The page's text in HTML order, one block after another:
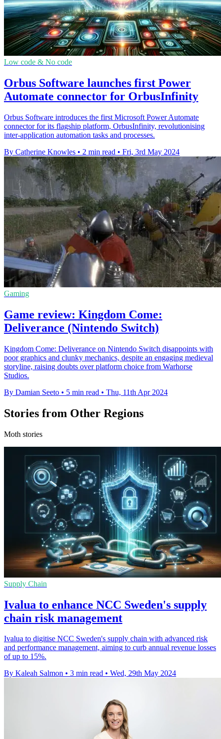
Low code & No code
Orbus Software launches first Power
Automate connector for OrbusInfinity
Orbus Software introduces the first Microsoft Power Automate
connector for its flagship platform, OrbusInfinity, revolutionising
inter-application automation tasks and processes.
By Catherine Knowles • 2 min read • Fri, 3rd May 2024
Gaming
Game review: Kingdom Come:
Deliverance (Nintendo Switch)
Kingdom Come: Deliverance on Nintendo Switch disappoints with
poor graphics and clunky mechanics, despite an engaging medieval
storyline, raising doubts over platform choice from Warhorse
Studios.
By Damian Seeto • 5 min read • Thu, 11th Apr 2024
Stories from Other Regions
Moth stories
Supply Chain
Ivalua to enhance NCC Sweden's supply
chain risk management
Ivalua to digitise NCC Sweden's supply chain with advanced risk
and performance management, aiming to curb annual revenue losses
of up to 15%.
By Kaleah Salmon • 3 min read • Wed, 29th May 2024